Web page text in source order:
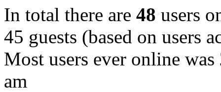
In total there are 48 users
45 guests (based on users
Most users ever online was
am